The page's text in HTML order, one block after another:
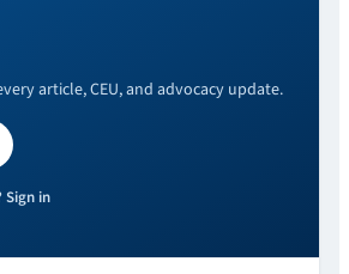
article, CEU, and advocacy update.
Sign in